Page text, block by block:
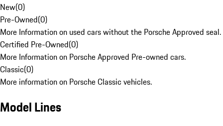
New(0)
Pre-Owned(0)
More Information on used cars without the Porsche Approved seal.
Certified Pre-Owned(0)
More Information on Porsche Approved Pre-owned cars.
Classic(0)
More information on Porsche Classic vehicles.
Model Lines